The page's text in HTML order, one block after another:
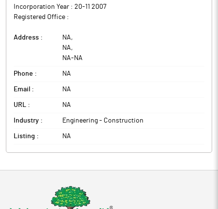
Incorporation Year : 20-11 2007
Registered Office :
Address : NA,
NA,
NA- NA
Phone : NA
Email : NA
URL : NA
Industry : Engineering - Construction
Listing : NA